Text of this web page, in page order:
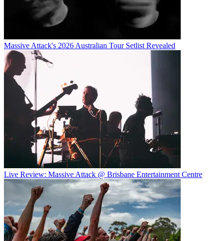
Massive Attack's 2026 Australian Tour Setlist Revealed
Live Review: Massive Attack @ Brisbane Entertainment Centre